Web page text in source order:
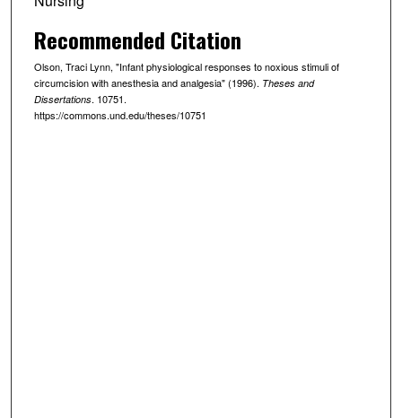
Recommended Citation
Olson, Traci Lynn, "Infant physiological responses to noxious stimuli of
circumcision with anesthesia and analgesia" (1996). Theses and
Dissertations. 10751.
https://commons.und.edu/theses/10751